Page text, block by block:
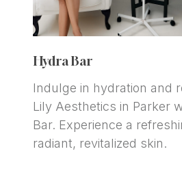
Hydra Bar
Indulge in hydration and
Lily Aesthetics in Parker
Bar. Experience a
radiant, revitalized skin.